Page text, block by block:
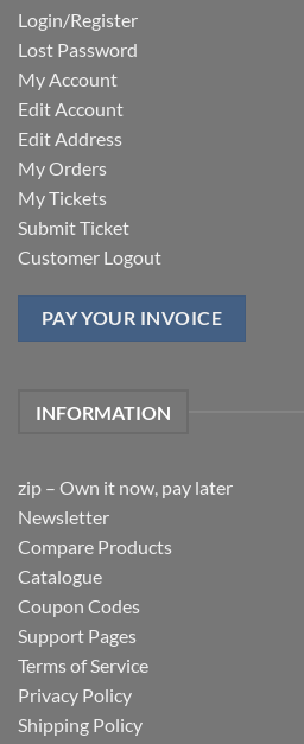
Login/Register
Lost Password
My Account
Edit Account
Edit Address
My Orders
My Tickets
Submit Ticket
Customer Logout
PAY YOUR INVOICE
INFORMATION
zip – Own it now, pay later
Newsletter
Compare Products
Catalogue
Coupon Codes
Support Pages
Terms of Service
Privacy Policy
Shipping Policy